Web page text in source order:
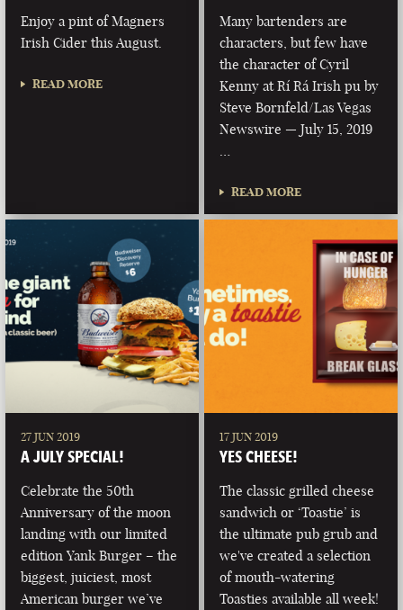
Enjoy a pint of Magners
Irish Cider this August.
READ MORE
Many bartenders are
characters, but few have
the character of Cyril
Kenny at Rí Rá Irish pu by
Steve Bornfeld/Las Vegas
Newswire — July 15, 2019
READ MORE
27 JUN 2019
A JULY SPECIAL!
Celebrate the 50th
Anniversary of the moon
landing with our limited
edition Yank Burger – the
biggest, juiciest, most
American burger we’ve
17 JUN 2019
YES CHEESE!
The classic grilled cheese
sandwich or ‘Toastie’ is
the ultimate pub grub and
we've created a selection
of mouth-watering
Toasties available all week!